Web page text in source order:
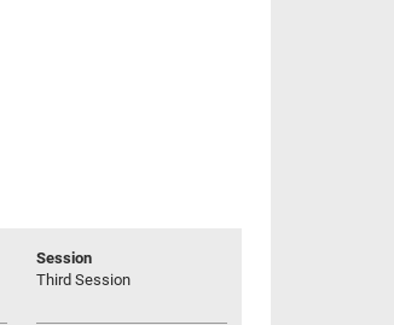
Session
Third Session